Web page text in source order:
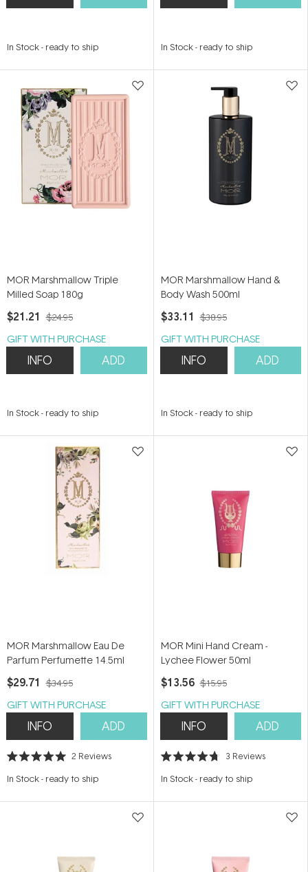
In Stock- ready to ship In Stock- ready to ship
MOR Marshmallow Triple
Milled Soap 180g
$21.21 $24.95
GIFT WITH PURCHASE
INFO ADD
In Stock- ready to ship
MOR Marshmallow Hand &
Body Wash 500ml
$33.11 $38.95
GIFT WITH PURCHASE
INFO ADD
In Stock- ready to ship
MOR Marshmallow Eau De
Parfum Perfumette 14.5ml
$29.71 $34.95
GIFT WITH PURCHASE
INFO ADD
Rated
out
stars
2 Reviews
In Stock- ready to ship
MOR Mini Hand Cream -
Lychee Flower 50ml
$13.56 $15.95
GIFT WITH PURCHASE
INFO ADD
Rated
out
stars
3 Reviews
In Stock- ready to ship